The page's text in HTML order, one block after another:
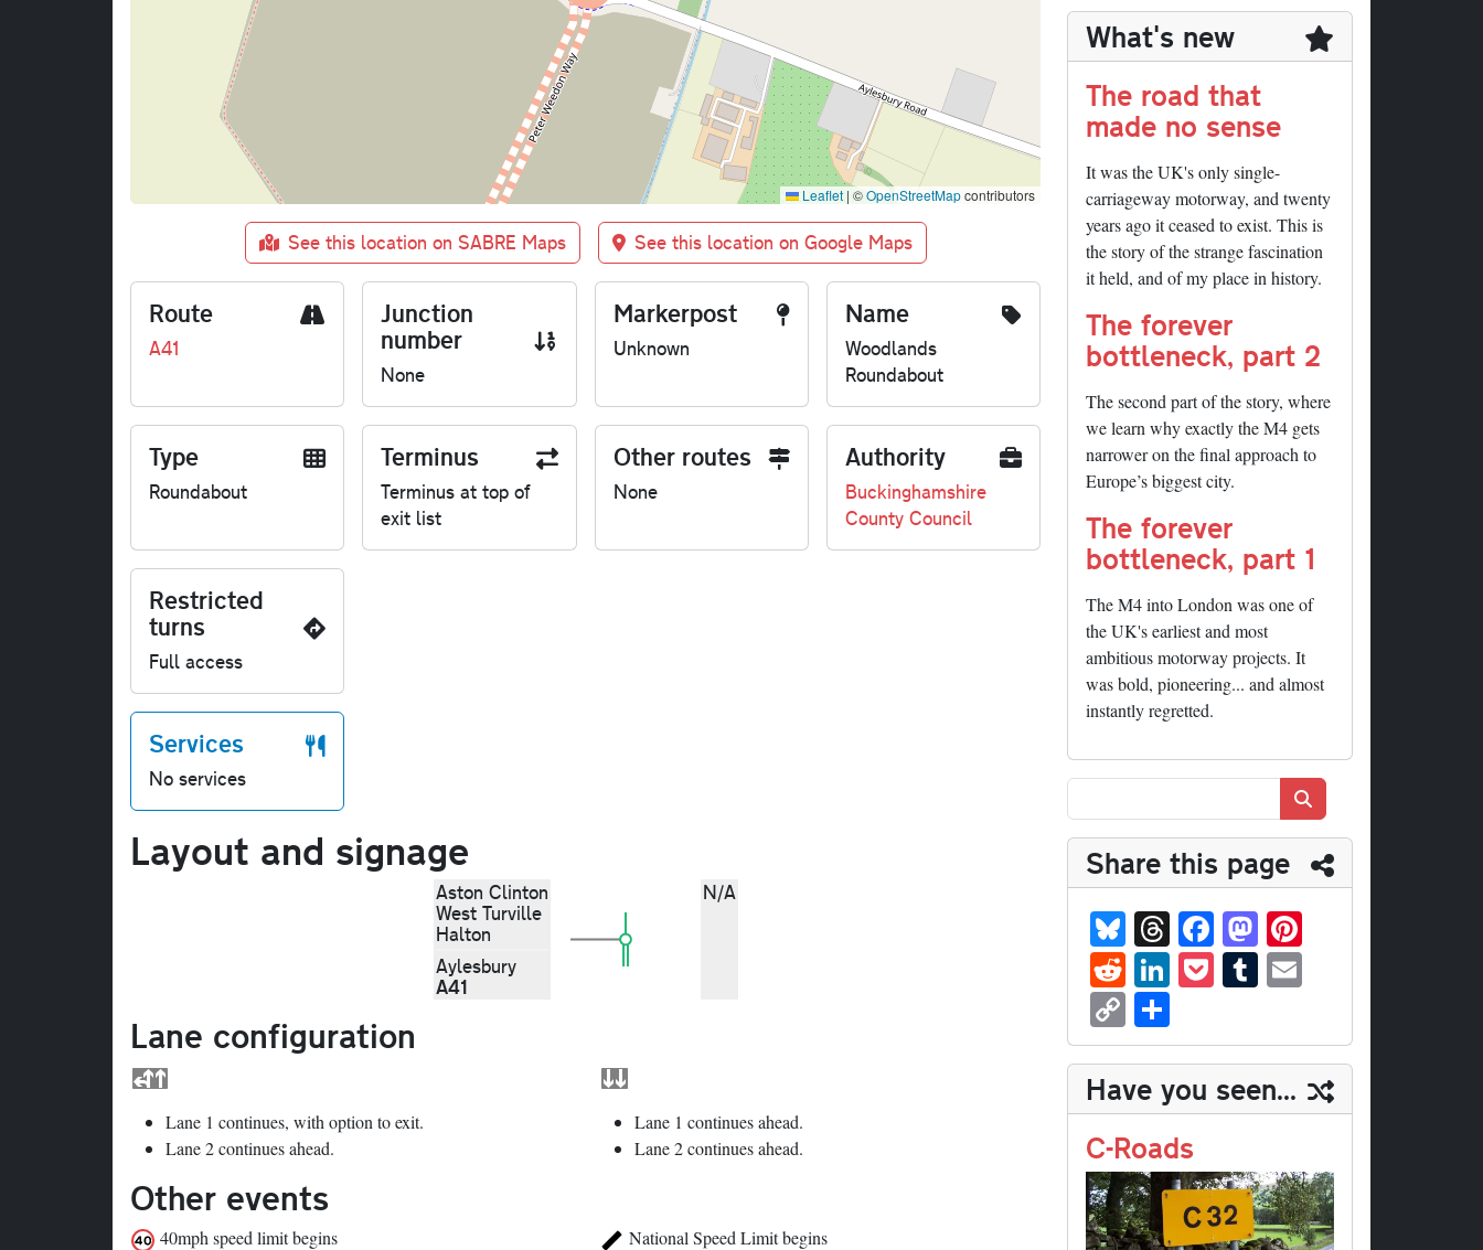
Leaflet | ©OpenStreetMapcontributors
See this location on SABRE Maps See this location on Google Maps
Route
A41
Junction
number
None
Markerpost
Unknown
Name
Woodlands
Roundabout
Type
Roundabout
Terminus
Terminus at top of
exit list
Other routes
None
Authority
Buckinghamshire
County Council
Restricted
turns
Full access
Services
No services
Layout and signage
Aston Clinton
West Turville
Halton
Aylesbury
A41
N/A
Lane configuration
Lane 1 continues, with option to exit.
Lane 2 continues ahead.
Lane 1 continues ahead.
Lane 2 continues ahead.
Other events
40mph speed limit begins National Speed Limit begins
What's new
The road that
made no sense
It was the UK's only single-
carriageway motorway, and twenty
years ago it ceased to exist. This is
the story of the strange fascination
it held, and of my place in history.
The forever
bottleneck, part 2
The second part of the story, where
we learn why exactly the M4 gets
narrower on the final approach to
Europe’s biggest city.
The forever
bottleneck, part 1
The M4 into London was one of
the UK's earliest and most
ambitious motorway projects. It
was bold, pioneering... and almost
instantly regretted.
Share this page
Bl
ue
sk
y
T
hr
ea
Fa
ce
bo
M
as
to
n t
R
ed
di
t
Li
nk
ed
In
P
oc
ke
t
T
u
m
bl
r
ail
C
op
y
Li
nk
ha
re
Have you seen...
C-Roads